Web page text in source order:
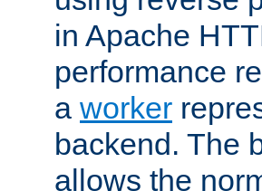
in Apache
performance
a worker
backend. The
allows the